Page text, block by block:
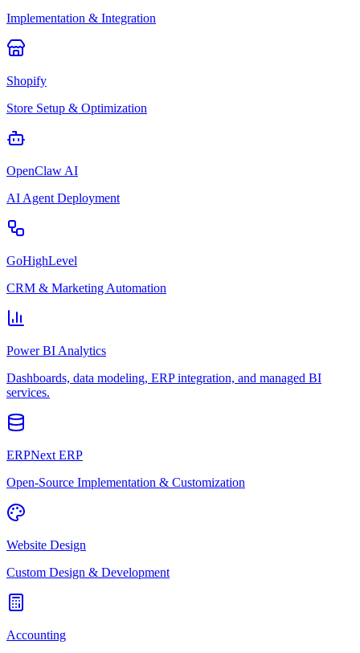
Implementation & Integration
Shopify
Store Setup & Optimization
OpenClaw AI
AI Agent Deployment
GoHighLevel
CRM & Marketing Automation
Power BI Analytics
Dashboards, data modeling, ERP integration, and managed BI
services.
ERPNext ERP
Open-Source Implementation & Customization
Website Design
Custom Design & Development
Accounting